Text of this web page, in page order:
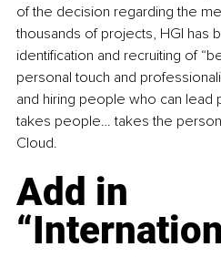
of the decision regarding the
thousands of projects, HGI has
identification and recruiting of
personal touch and
and hiring people who can lead
takes people… takes the
Cloud.
Add in